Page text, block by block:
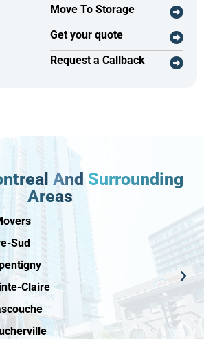
Move To Storage
Get your quote
Request a Callback
And Surrounding
Areas
Sud
Claire